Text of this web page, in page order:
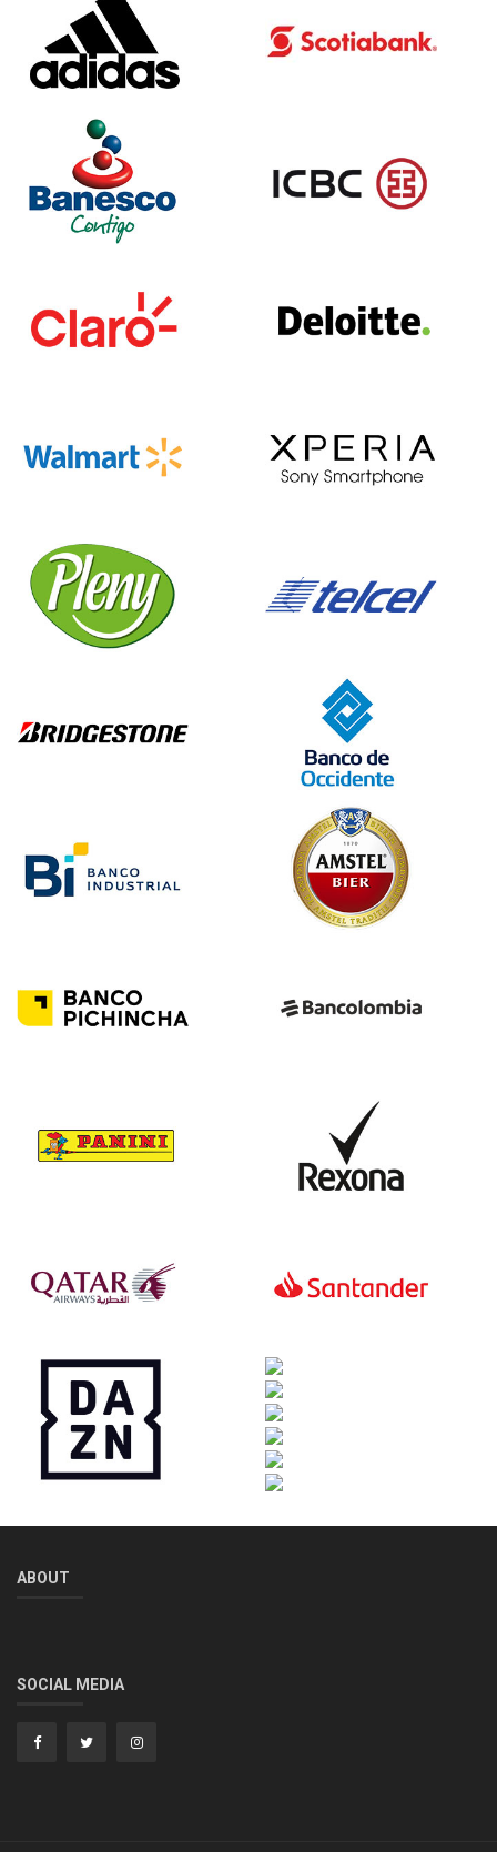
ABOUT
SOCIAL MEDIA